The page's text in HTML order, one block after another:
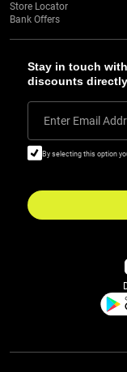
Stay in touch
discounts
Enter Email
By selecting this option
Store Locator
Bank Offers